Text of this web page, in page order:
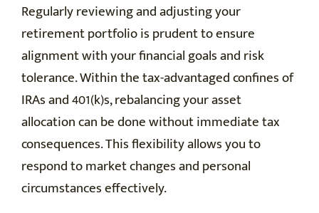
Regularly reviewing and adjusting your
retirement portfolio is prudent to ensure
alignment with your financial goals and risk
tolerance. Within the tax-advantaged confines of
IRAs and 401(k)s, rebalancing your asset
allocation can be done without immediate tax
consequences. This flexibility allows you to
respond to market changes and personal
circumstances effectively.